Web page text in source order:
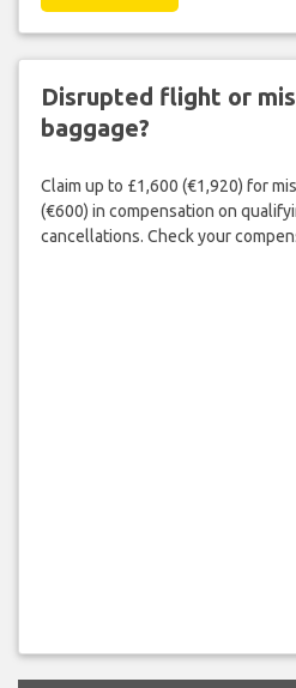
Disrupted flight or
baggage?
Claim up to £1,600 (€1,920) for
(€600) in compensation on
cancellations. Check your